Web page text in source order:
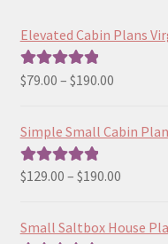
Elevated Cabin Plans
Rated5.00
$79.00 – $190.00Price
$79.00
$190.00
Simple Small Cabin
Rated5.00
$129.00 – $190.00Price
$129.00
Small Saltbox House